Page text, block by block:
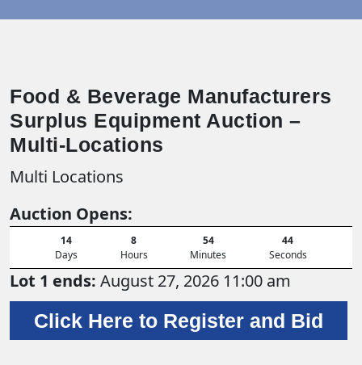
Food & Beverage Manufacturers
Surplus Equipment Auction –
Multi-Locations
Multi Locations
Auction Opens:
14
Days
8
Hours
54
Minutes
42
Seconds
Lot 1 ends: August 27, 2026 11:00 am
Click Here to Register and Bid